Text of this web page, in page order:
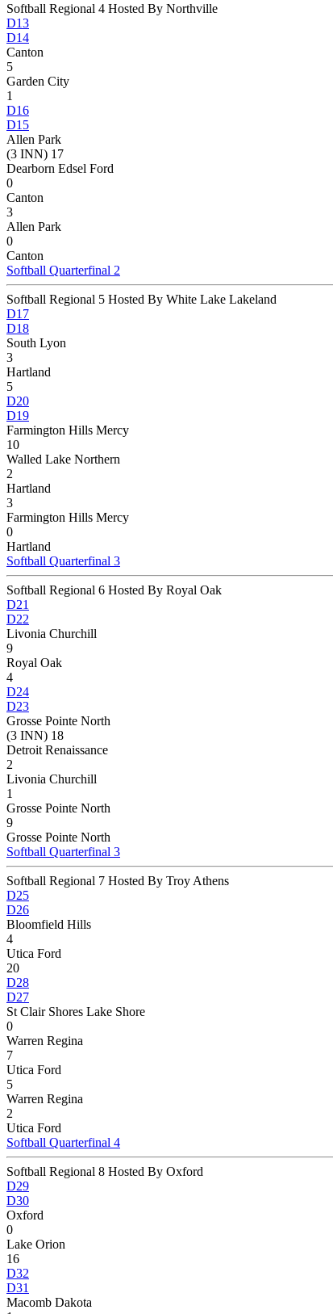
Softball Regional 4 Hosted By Northville
D13
D14
Canton
5
Garden City
1
D16
D15
Allen Park
(3 INN) 17
Dearborn Edsel Ford
0
Canton
3
Allen Park
0
Canton
Softball Quarterfinal 2
Softball Regional 5 Hosted By White Lake Lakeland
D17
D18
South Lyon
3
Hartland
5
D20
D19
Farmington Hills Mercy
10
Walled Lake Northern
2
Hartland
3
Farmington Hills Mercy
0
Hartland
Softball Quarterfinal 3
Softball Regional 6 Hosted By Royal Oak
D21
D22
Livonia Churchill
9
Royal Oak
4
D24
D23
Grosse Pointe North
(3 INN) 18
Detroit Renaissance
2
Livonia Churchill
1
Grosse Pointe North
9
Grosse Pointe North
Softball Quarterfinal 3
Softball Regional 7 Hosted By Troy Athens
D25
D26
Bloomfield Hills
4
Utica Ford
20
D28
D27
St Clair Shores Lake Shore
0
Warren Regina
7
Utica Ford
5
Warren Regina
2
Utica Ford
Softball Quarterfinal 4
Softball Regional 8 Hosted By Oxford
D29
D30
Oxford
0
Lake Orion
16
D32
D31
Macomb Dakota